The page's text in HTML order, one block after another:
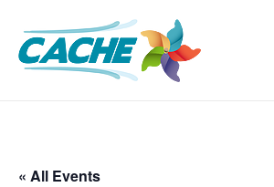
content
« All Events